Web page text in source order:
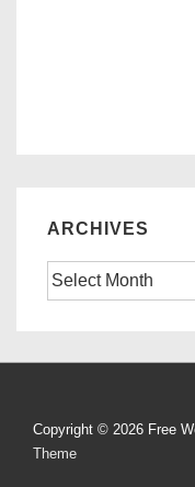
ARCHIVES
Archives
Copyright © 2026 Free
Theme